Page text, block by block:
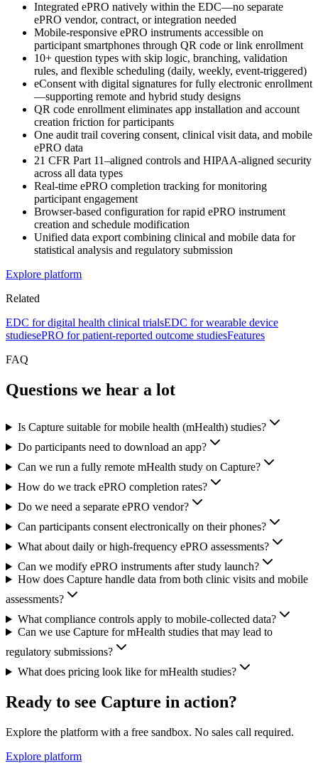
Integrated ePRO natively within the EDC—no separate
ePRO vendor, contract, or integration needed
Mobile-responsive ePRO instruments accessible on
participant smartphones through QR code or link enrollment
10+ question types with skip logic, branching, validation
rules, and flexible scheduling (daily, weekly, event-triggered)
eConsent with digital signatures for fully electronic enrollment
—supporting remote and hybrid study designs
QR code enrollment eliminates app installation and account
creation friction for participants
One audit trail covering consent, clinical visit data, and mobile
ePRO data
21 CFR Part 11–aligned controls and HIPAA-aligned security
across all data types
Real-time ePRO completion tracking for monitoring
participant engagement
Browser-based configuration for rapid ePRO instrument
creation and schedule modification
Unified data export combining clinical and mobile data for
statistical analysis and regulatory submission
Explore platform
Related
EDC for digital health clinical trialsEDC for wearable device
studiesePRO for patient-reported outcome studiesFeatures
FAQ
Questions we hear a lot
Is Capture suitable for mobile health (mHealth) studies?
Do participants need to download an app?
Can we run a fully remote mHealth study on Capture?
How do we track ePRO completion rates?
Do we need a separate ePRO vendor?
Can participants consent electronically on their phones?
What about daily or high-frequency ePRO assessments?
Can we modify ePRO instruments after study launch?
How does Capture handle data from both clinic visits and mobile
assessments?
What compliance controls apply to mobile-collected data?
Can we use Capture for mHealth studies that may lead to
regulatory submissions?
What does pricing look like for mHealth studies?
Ready to see Capture in action?
Explore the platform with a free sandbox. No sales call required.
Explore platform